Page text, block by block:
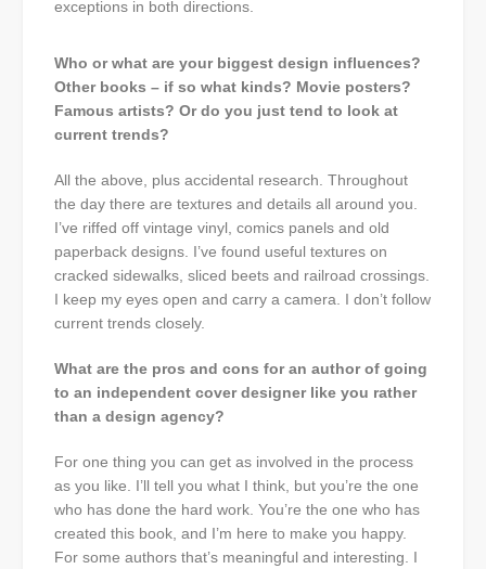
exceptions in both directions.
Who or what are your biggest design influences?
Other books – if so what kinds? Movie posters?
Famous artists? Or do you just tend to look at
current trends?
All the above, plus accidental research. Throughout
the day there are textures and details all around you.
I’ve riffed off vintage vinyl, comics panels and old
paperback designs. I’ve found useful textures on
cracked sidewalks, sliced beets and railroad crossings.
I keep my eyes open and carry a camera. I don’t follow
current trends closely.
What are the pros and cons for an author of going
to an independent cover designer like you rather
than a design agency?
For one thing you can get as involved in the process
as you like. I’ll tell you what I think, but you’re the one
who has done the hard work. You’re the one who has
created this book, and I’m here to make you happy.
For some authors that’s meaningful and interesting. I